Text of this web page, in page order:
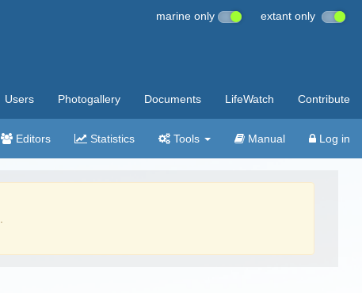
marine only extant only
Users Photogallery Documents LifeWatch Contribute
Editors Statistics Tools Manual Log in